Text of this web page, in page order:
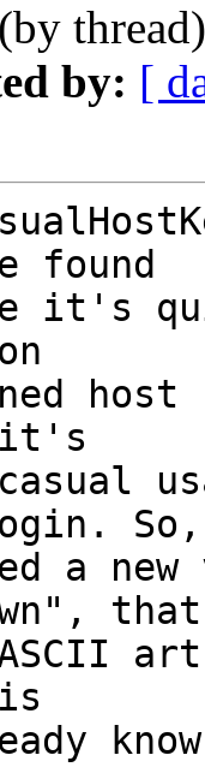
by: [
found
it's
it's
So,
a
that
art